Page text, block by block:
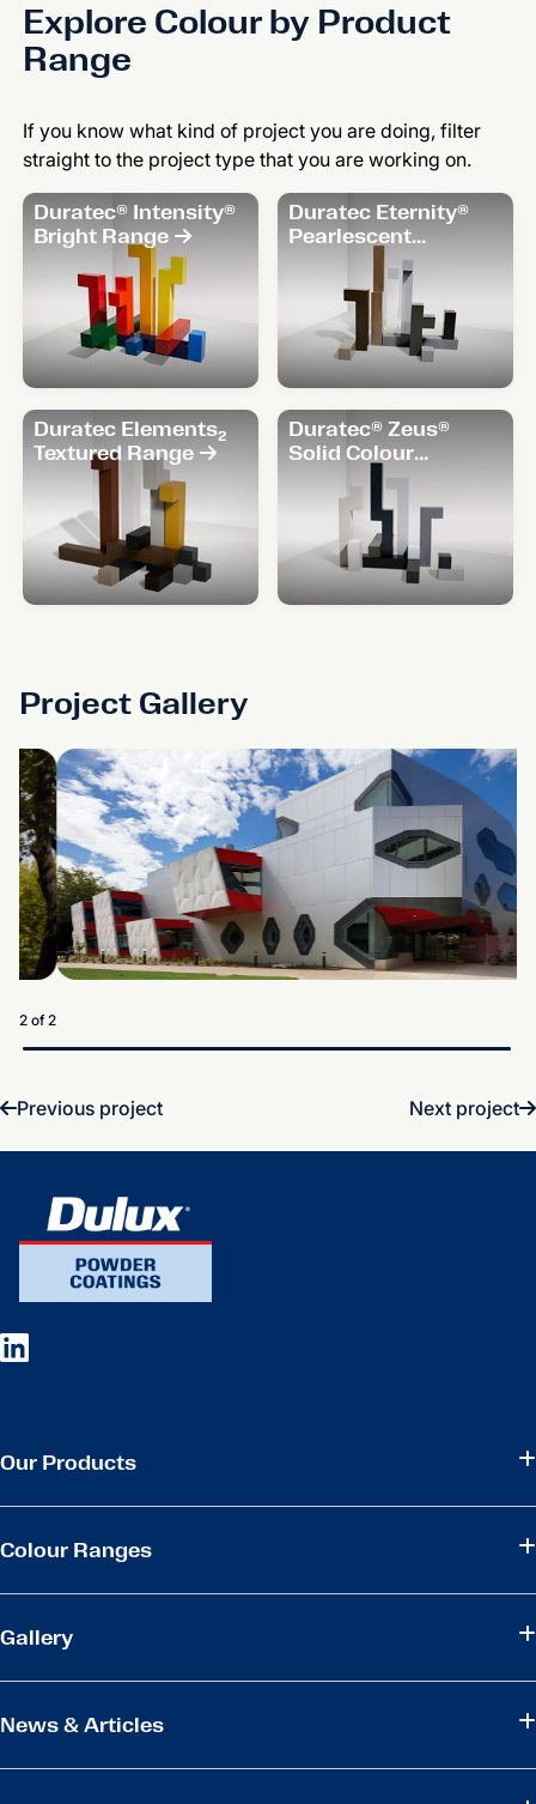
Explore Colour by Product
Range
If you know what kind of project you are doing, filter
straight to the project type that you are working on.
Duratec® Intensity®
Bright Range
Duratec Eternity®
Pearlescent
Duratec Elements₂
Textured Range
Duratec® Zeus®
Solid Colour
Project Gallery
1 of 2
Previous project Next project
Our Products
Colour Ranges
Gallery
News & Articles